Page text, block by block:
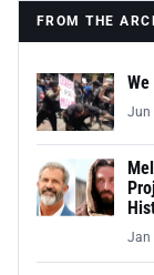
FROM THE
Jun
Jan